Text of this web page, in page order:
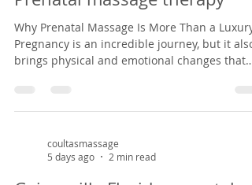
Why Prenatal Massage Is More Than a Luxury
Pregnancy is an incredible journey, but it also
brings physical and emotional changes that
safe, nurturing space to support both body
massage therapist specializing in prenatal
massage in Gainesville, Florida, I've had the
coultasmassage
5 days ago
2 min read